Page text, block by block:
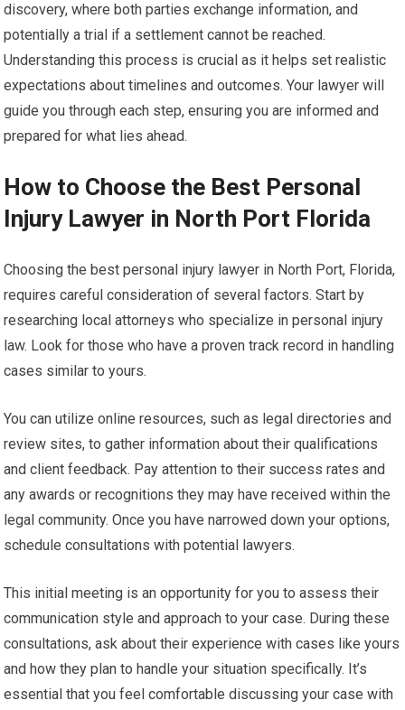
discovery, where both parties exchange information, and
potentially a trial if a settlement cannot be reached.
Understanding this process is crucial as it helps set realistic
expectations about timelines and outcomes. Your lawyer will
guide you through each step, ensuring you are informed and
prepared for what lies ahead.
How to Choose the Best Personal
Injury Lawyer in North Port Florida
Choosing the best personal injury lawyer in North Port, Florida,
requires careful consideration of several factors. Start by
researching local attorneys who specialize in personal injury
law. Look for those who have a proven track record in handling
cases similar to yours.
You can utilize online resources, such as legal directories and
review sites, to gather information about their qualifications
and client feedback. Pay attention to their success rates and
any awards or recognitions they may have received within the
legal community. Once you have narrowed down your options,
schedule consultations with potential lawyers.
This initial meeting is an opportunity for you to assess their
communication style and approach to your case. During these
consultations, ask about their experience with cases like yours
and how they plan to handle your situation specifically. It’s
essential that you feel comfortable discussing your case with